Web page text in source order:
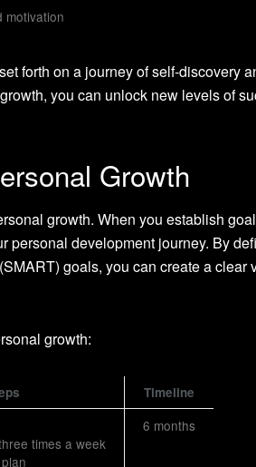
motivation
forth on a journey of self-discovery
you can unlock new levels of
Growth
growth. When you establish
personal development journey. By
goals, you can create a clear
growth:
Timeline
times a week
6 months